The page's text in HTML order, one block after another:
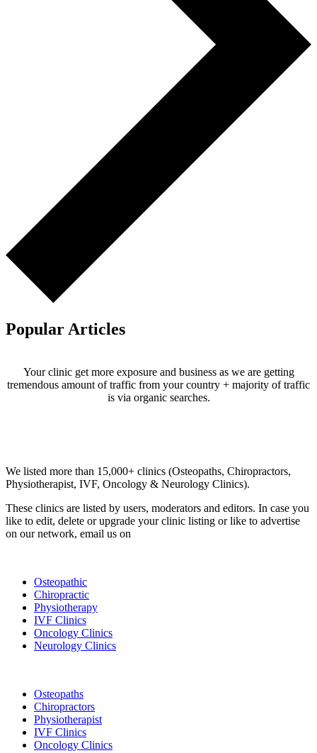
Popular Articles
Your clinic get more exposure and business as we are getting
tremendous amount of traffic from your country + majority of traffic
is via organic searches.
We listed more than 15,000+ clinics (Osteopaths, Chiropractors,
Physiotherapist, IVF, Oncology & Neurology Clinics).
These clinics are listed by users, moderators and editors. In case you
like to edit, delete or upgrade your clinic listing or like to advertise
on our network, email us on
Osteopathic
Chiropractic
Physiotherapy
IVF Clinics
Oncology Clinics
Neurology Clinics
Osteopaths
Chiropractors
Physiotherapist
IVF Clinics
Oncology Clinics